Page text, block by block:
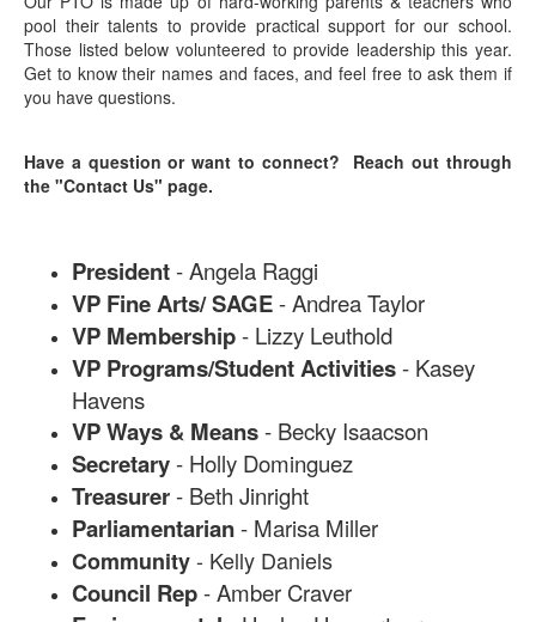
pool their talents to provide practical support for our school.
Those listed below volunteered to provide leadership this year.
Get to know their names and faces, and feel free to ask them if
you have questions.
Have a question or want to connect? Reach out through
the "Contact Us" page.
President- Angela Raggi
VP Fine Arts/ SAGE- Andrea Taylor
VP Membership- Lizzy Leuthold
VP Programs/Student Activities- Kasey
Havens
VP Ways & Means- Becky Isaacson
Secretary- Holly Dominguez
Treasurer- Beth Jinright
Parliamentarian- Marisa Miller
Community- Kelly Daniels
Council Rep- Amber Craver